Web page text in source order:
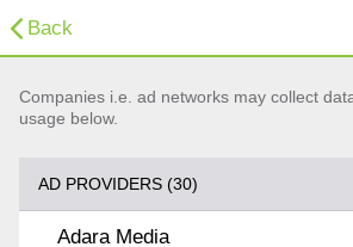
Back
Companies i.e. ad networks may collect
usage below.
AD PROVIDERS (30)
Adara Media